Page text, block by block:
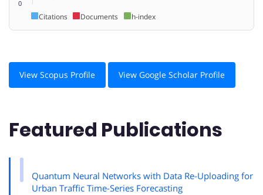
0
Citations Documents h-index
View Scopus Profile View Google Scholar Profile
Featured Publications
Quantum Neural Networks with Data Re-Uploading for
Urban Traffic Time-Series Forecasting